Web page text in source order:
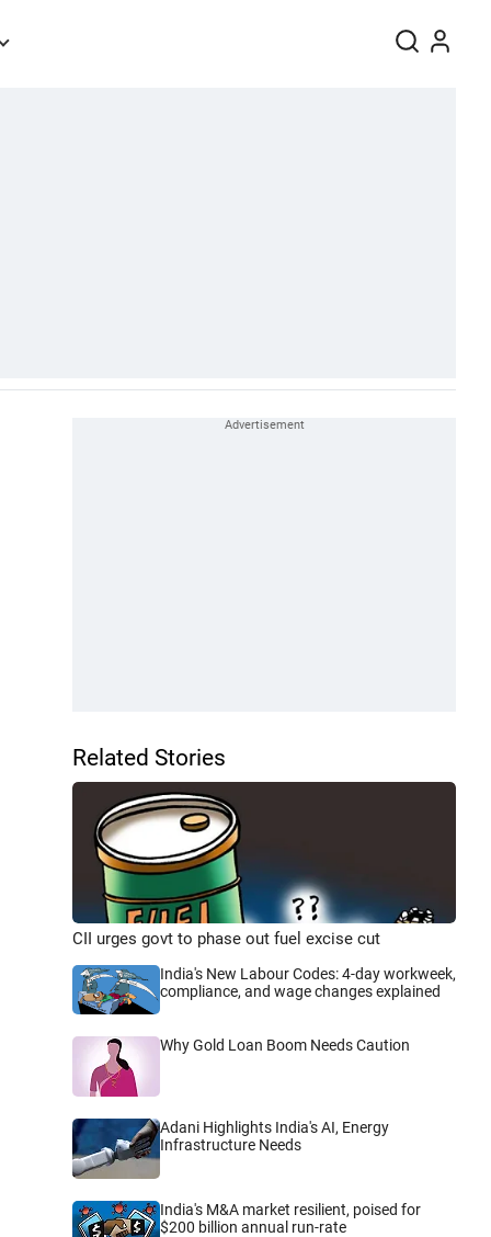
Related Stories
CII urges govt to phase out fuel excise cut
India's New Labour Codes: 4-day workweek,
compliance, and wage changes explained
Why Gold Loan Boom Needs Caution
Adani Highlights India's AI, Energy
Infrastructure Needs
India's M&A market resilient, poised for
$200 billion annual run-rate